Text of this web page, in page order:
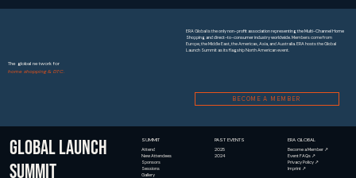
The global network for
home shopping & DTC.
ERA Global is theonly non-profit association representing the Multi-Channel Home
Shopping and direct-to-consumer industry worldwide. Members come from
Europe, the Middle East, the Americas, Asia, and Australia. ERA hosts the Global
Launch Summit as its flagship North American event.
BECOME A MEMBER
GLOBAL LAUNCH
SUMMIT
SUMMIT
Attend
New Attendees
Sponsors
Sessions
Gallery
PAST EVENTS
2025
2024
ERA GLOBAL
Become a Member ↗
Event FAQs ↗
Privacy Policy ↗
Imprint ↗